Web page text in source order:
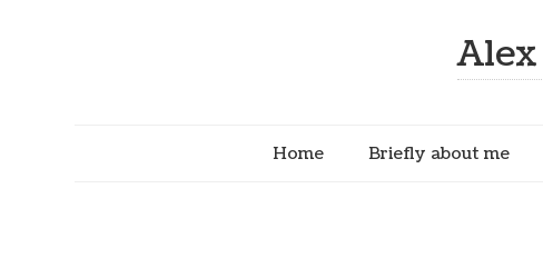
Home Briefly about me